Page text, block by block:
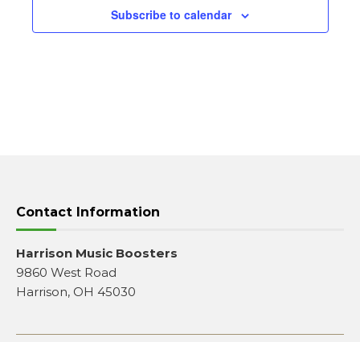
Subscribe to calendar
Contact Information
Harrison Music Boosters
9860 West Road
Harrison, OH 45030